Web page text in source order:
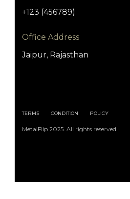
+123 (456789)
Office Address
Jaipur, Rajasthan
TERMS CONDITION POLICY
MetalFlip 2025. All rights reserved